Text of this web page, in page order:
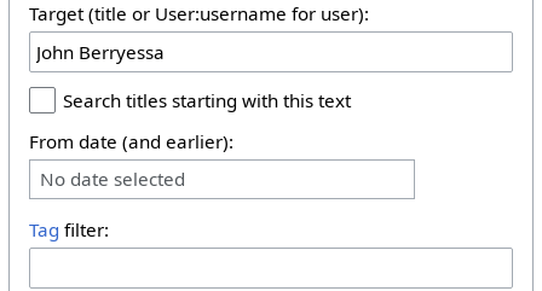
Target (title or User:username for user):
Search titles starting with this text
From date (and earlier):
No date selected
Tag filter: